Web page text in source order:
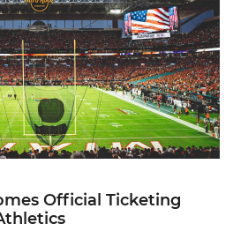
Official Ticketing